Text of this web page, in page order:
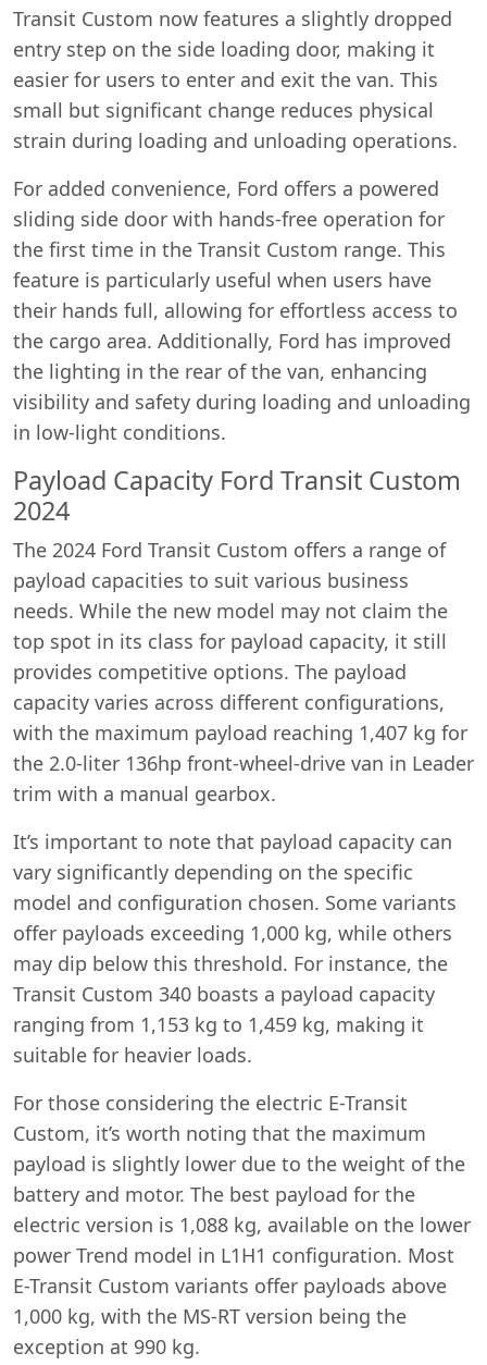
Transit Custom now features a slightly dropped
entry step on the side loading door, making it
easier for users to enter and exit the van. This
small but significant change reduces physical
strain during loading and unloading operations.
For added convenience, Ford offers a powered
sliding side door with hands-free operation for
the first time in the Transit Custom range. This
feature is particularly useful when users have
their hands full, allowing for effortless access to
the cargo area. Additionally, Ford has improved
the lighting in the rear of the van, enhancing
visibility and safety during loading and unloading
in low-light conditions.
Payload Capacity Ford Transit Custom
2024
The 2024 Ford Transit Custom offers a range of
payload capacities to suit various business
needs. While the new model may not claim the
top spot in its class for payload capacity, it still
provides competitive options. The payload
capacity varies across different configurations,
with the maximum payload reaching 1,407 kg for
the 2.0-liter 136hp front-wheel-drive van in Leader
trim with a manual gearbox.
It’s important to note that payload capacity can
vary significantly depending on the specific
model and configuration chosen. Some variants
offer payloads exceeding 1,000 kg, while others
may dip below this threshold. For instance, the
Transit Custom 340 boasts a payload capacity
ranging from 1,153 kg to 1,459 kg, making it
suitable for heavier loads.
For those considering the electric E-Transit
Custom, it’s worth noting that the maximum
payload is slightly lower due to the weight of the
battery and motor. The best payload for the
electric version is 1,088 kg, available on the lower
power Trend model in L1H1 configuration. Most
E-Transit Custom variants offer payloads above
1,000 kg, with the MS-RT version being the
exception at 990 kg.